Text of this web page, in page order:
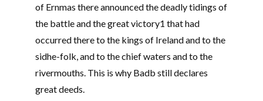
of Ernmas there announced the deadly tidings of
the battle and the great victory1 that had
occurred there to the kings of Ireland and to the
sidhe-folk, and to the chief waters and to the
rivermouths. This is why Badb still declares
great deeds.